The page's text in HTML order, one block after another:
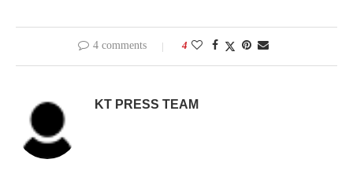
4 comments 4
KT PRESS TEAM